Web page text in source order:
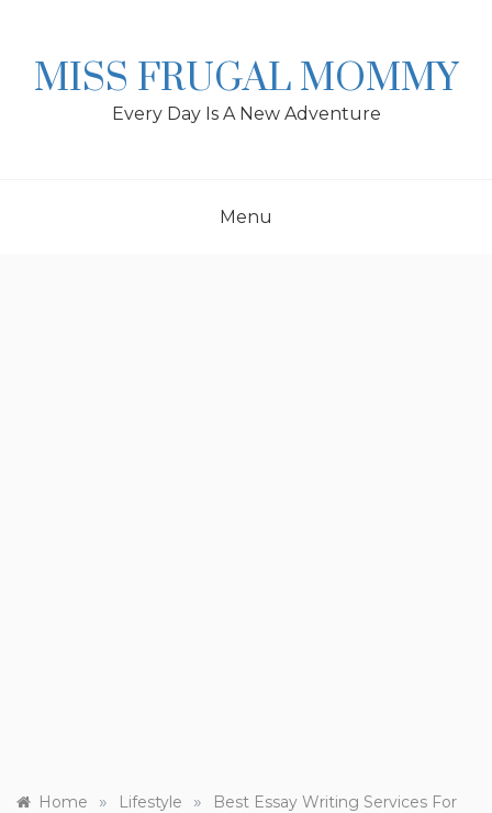
MISS FRUGAL MOMMY
Every Day Is A New Adventure
Menu
Home » Lifestyle »
Best Essay Writing Services For